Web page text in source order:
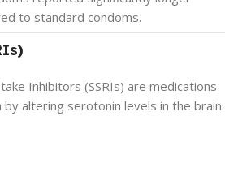
to standard condoms.
Inhibitors (SSRIs) are medications
altering serotonin levels in the brain.